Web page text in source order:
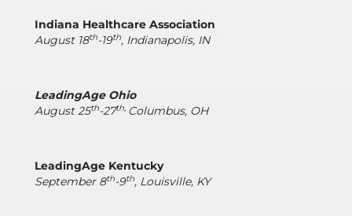
Indiana Healthcare Association
August 18th-19th, Indianapolis, IN
LeadingAge Ohio
August 25th-27th, Columbus, OH
LeadingAge Kentucky
September 8th-9th, Louisville, KY